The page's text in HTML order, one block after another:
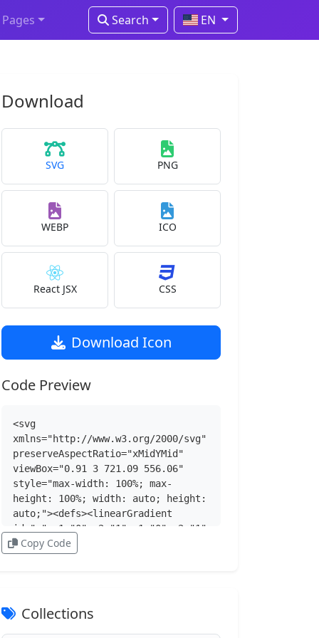
Pages Search EN
Download
SVG PNG
WEBP ICO
React JSX CSS
Download Icon
Code Preview
<svg
xmlns="http://www.w3.org/2000/svg"
preserveAspectRatio="xMidYMid"
viewBox="0.91 3 721.09 556.06"
style="max-width: 100%; max-
height: 100%; width: auto; height:
auto;"><defs><linearGradient
id="a" x1="0" x2="1" y1="0" y2="1"
gradientUnits="objectBoundingBox"
</linearGradient><linearGradient
id="b" x1="0" x2="1" y1="0" y2="1"
Copy Code
Collections